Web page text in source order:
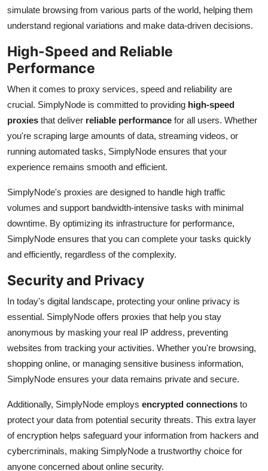
simulate browsing from various parts of the world, helping them
understand regional variations and make data-driven decisions.
High-Speed and Reliable
Performance
When it comes to proxy services, speed and reliability are
crucial. SimplyNode is committed to providing high-speed
proxies that deliver reliable performance for all users. Whether
you're scraping large amounts of data, streaming videos, or
running automated tasks, SimplyNode ensures that your
experience remains smooth and efficient.
SimplyNode's proxies are designed to handle high traffic
volumes and support bandwidth-intensive tasks with minimal
downtime. By optimizing its infrastructure for performance,
SimplyNode ensures that you can complete your tasks quickly
and efficiently, regardless of the complexity.
Security and Privacy
In today's digital landscape, protecting your online privacy is
essential. SimplyNode offers proxies that help you stay
anonymous by masking your real IP address, preventing
websites from tracking your activities. Whether you're browsing,
shopping online, or managing sensitive business information,
SimplyNode ensures your data remains private and secure.
Additionally, SimplyNode employs encrypted connections to
protect your data from potential security threats. This extra layer
of encryption helps safeguard your information from hackers and
cybercriminals, making SimplyNode a trustworthy choice for
anyone concerned about online security.